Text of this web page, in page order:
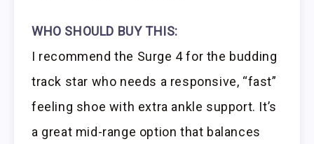
WHO SHOULD BUY THIS:
I recommend the Surge 4 for the budding
track star who needs a responsive, “fast”
feeling shoe with extra ankle support. It’s
a great mid-range option that balances